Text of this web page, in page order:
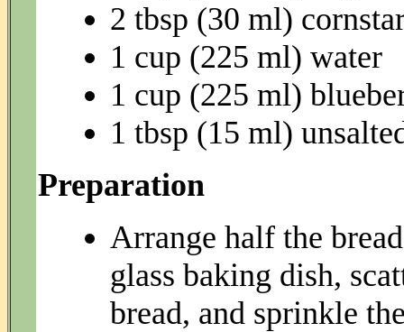
2 tbsp (30 ml)
1 cup (225 ml) water
1 cup (225 ml)
1 tbsp (15 ml)
Preparation
Arrange half the
glass baking dish,
bread, and sprinkle